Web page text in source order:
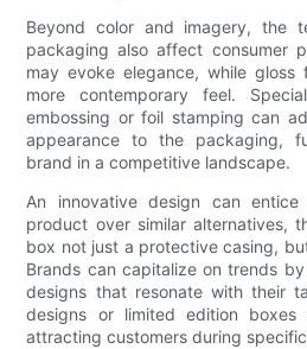
Beyond color and imagery, the
packaging also affect consumer
may evoke elegance, while
more contemporary feel.
embossing or foil stamping can
appearance to the packaging,
brand in a competitive landscape.
An innovative design can
product over similar alternatives,
box not just a protective casing,
Brands can capitalize on trends
designs that resonate with their
designs or limited edition
attracting customers during